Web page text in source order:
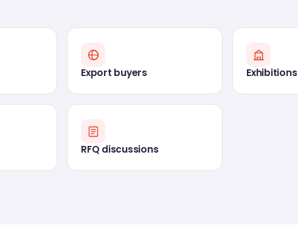
Export buyers Exhibitions
RFQ discussions